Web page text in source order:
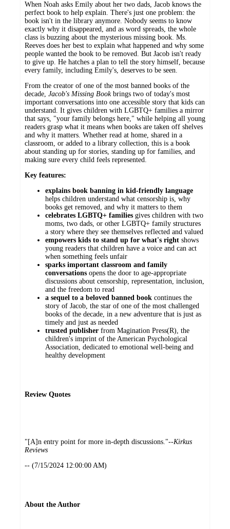
When Noah asks Emily about her two dads, Jacob knows the
perfect book to help explain. There's just one problem: the
book isn't in the library anymore. Nobody seems to know
exactly why it disappeared, and as word spreads, the whole
class is buzzing about the mysterious missing book. Ms.
Reeves does her best to explain what happened and why some
people wanted the book to be removed. But Jacob isn't ready
to give up. He hatches a plan to tell the story himself, because
every family, including Emily's, deserves to be seen.
From the creator of one of the most banned books of the
decade, Jacob's Missing Bookbrings two of today's most
important conversations into one accessible story that kids can
understand. It gives children with LGBTQ+ families a mirror
that says, "your family belongs here," while helping all young
readers grasp what it means when books are taken off shelves
and why it matters. Whether read at home, shared in a
classroom, or added to a library collection, this is a book
about standing up for stories, standing up for families, and
making sure every child feels represented.
Key features:
explains book banning in kid-friendly language
helps children understand what censorship is, why
books get removed, and why it matters to them
celebrates LGBTQ+ families gives children with two
moms, two dads, or other LGBTQ+ family structures
a story where they see themselves reflected and valued
empowers kids to stand up for what's right shows
young readers that children have a voice and can act
when something feels unfair
sparks important classroom and family
conversations opens the door to age-appropriate
discussions about censorship, representation, inclusion,
and the freedom to read
a sequel to a beloved banned book continues the
story of Jacob, the star of one of the most challenged
books of the decade, in a new adventure that is just as
timely and just as needed
trusted publisher from Magination Press(R), the
children's imprint of the American Psychological
Association, dedicated to emotional well-being and
healthy development
Review Quotes
"[A]n entry point for more in-depth discussions."--Kirkus
Reviews
-- (7/15/2024 12:00:00 AM)
About the Author